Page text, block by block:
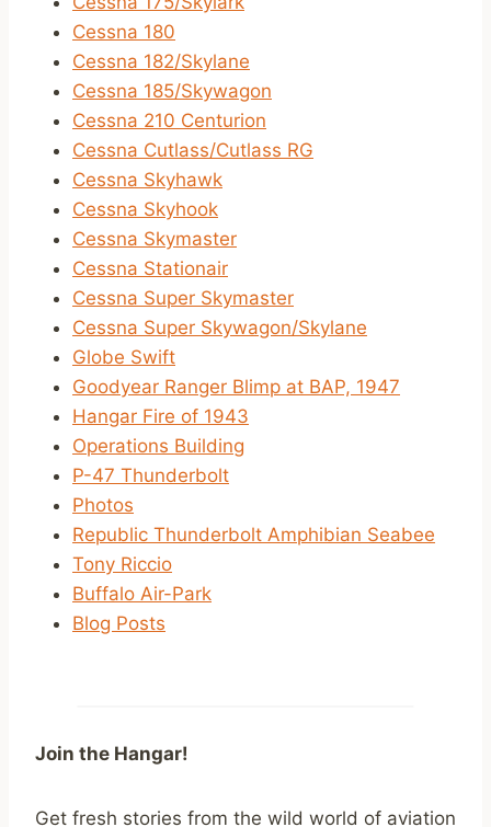
Cessna 180
Cessna 182/Skylane
Cessna 185/Skywagon
Cessna 210 Centurion
Cessna Cutlass/Cutlass RG
Cessna Skyhawk
Cessna Skyhook
Cessna Skymaster
Cessna Stationair
Cessna Super Skymaster
Cessna Super Skywagon/Skylane
Globe Swift
Goodyear Ranger Blimp at BAP, 1947
Hangar Fire of 1943
Operations Building
P-47 Thunderbolt
Photos
Republic Thunderbolt Amphibian Seabee
Tony Riccio
Buffalo Air-Park
Blog Posts
Join the Hangar!
Get fresh stories from the wild world of aviation